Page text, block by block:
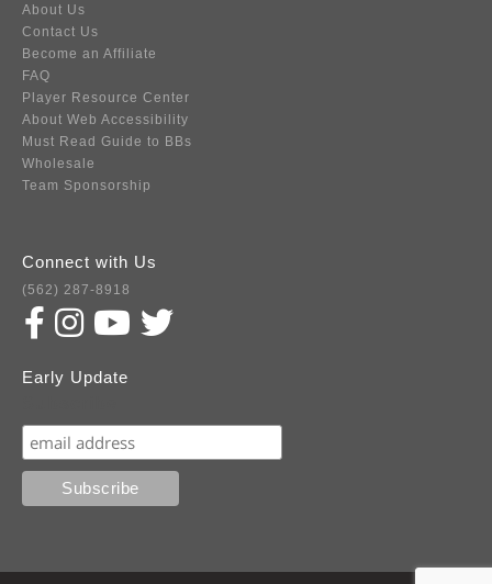
About Us
Contact Us
Become an Affiliate
FAQ
Player Resource Center
About Web Accessibility
Must Read Guide to BBs
Wholesale
Team Sponsorship
Connect with Us
(562) 287-8918
Early Update